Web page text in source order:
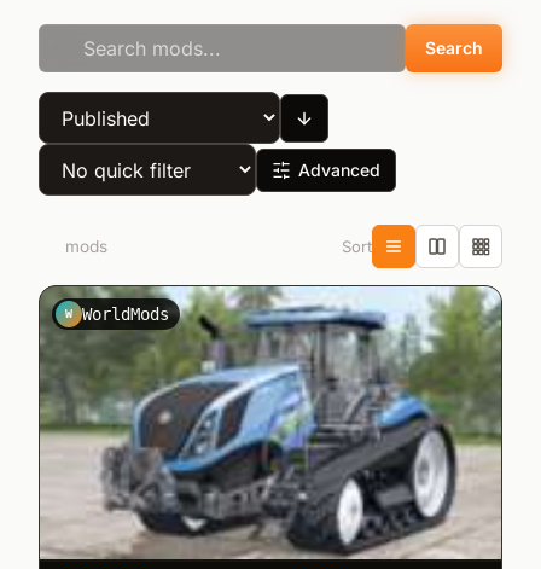
Search
Advanced
mods Sort
W WorldMods